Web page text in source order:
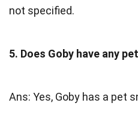
not specified.
5. Does Goby have any
Ans: Yes, Goby has a pet